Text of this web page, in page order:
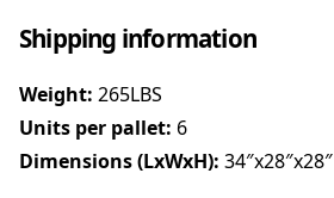
r
v
e
n
q
Shipping information
Weight: 265LBS
Units per pallet: 6
Dimensions (LxWxH): 34″x28″x28″